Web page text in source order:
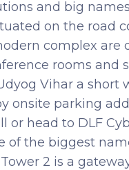
and big
on the road
complex are
rooms and
Vihar a short
onsite parking
or head to DLF
of the biggest
2 is a